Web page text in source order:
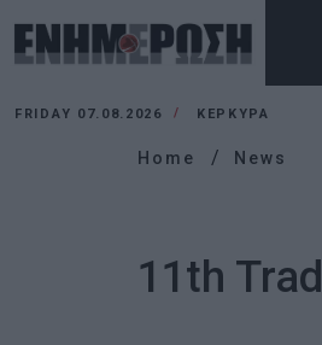
FRIDAY 07.08.2026 ΚΕΡΚΥΡΑ
Home News
11th